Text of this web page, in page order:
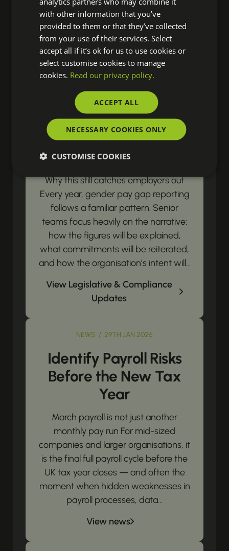
resources? Our latest updates land
right in your inbox, ensuring you're
always prepared to drive real change
in your organisation.
LEGISLATIVE & COMPLIANCE UPDATES
Gender Pay Gap
Reporting Begins with
Payroll Data
Why this still catches employers out
Every year, gender pay gap reporting
follows a familiar pattern. Senior
teams focus heavily on the narrative:
how the figures will be explained,
what commitments will be reiterated,
and how the organisation’s intent will...
View Legislative & Compliance
Updates
NEWS / 29TH JAN 2026
Identify Payroll Risks
Before the New Tax
Year
March payroll is not just another
monthly pay run For mid-sized
companies and larger organisations, it
is the final full payroll cycle before the
UK tax year closes — and often the
moment when hidden weaknesses in
payroll processes, data...
View news
with other information that you’ve
provided to them or that they’ve collected
from your use of their services. Select
accept all if it’s ok for us to use cookies or
select customise cookies to manage
cookies. Read our privacy policy.
ACCEPT ALL
NECESSARY COOKIES ONLY
CUSTOMISE COOKIES